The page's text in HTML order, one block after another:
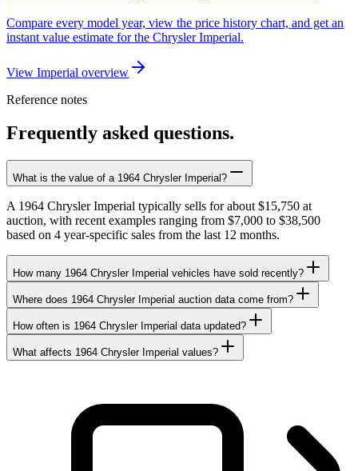
Compare every model year, view the price history chart, and get an
instant value estimate for the Chrysler Imperial.
View Imperial overview
Reference notes
Frequently asked questions.
What is the value of a 1964 Chrysler Imperial?
A 1964 Chrysler Imperial typically sells for about $15,750 at
auction, with recent examples ranging from $7,000 to $38,500
based on 4 year-specific sales from the last 12 months.
How many 1964 Chrysler Imperial vehicles have sold recently?
Where does 1964 Chrysler Imperial auction data come from?
How often is 1964 Chrysler Imperial data updated?
What affects 1964 Chrysler Imperial values?